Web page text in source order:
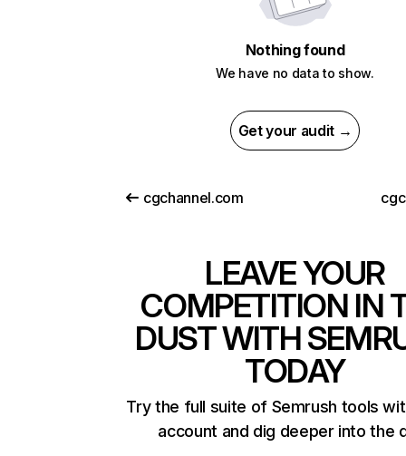
Nothing found
We have no data to show.
Get your audit →
cgchannel.com
LEAVE YOUR
COMPETITION IN
DUST WITH
TODAY
Try the full suite of Semrush tools
account and dig deeper into the